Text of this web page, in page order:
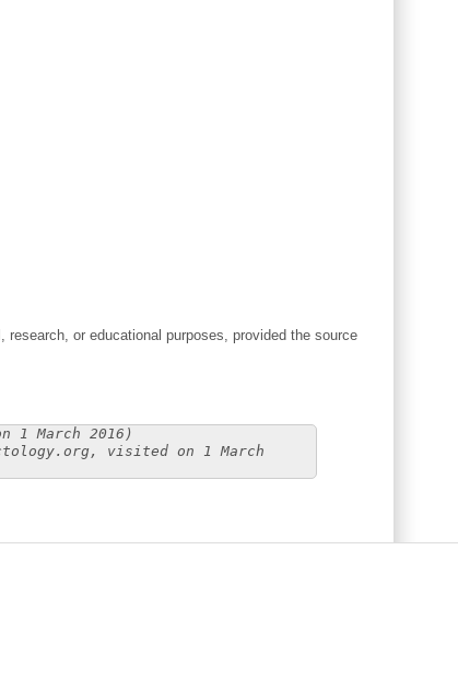
or educational purposes, provided the source
March 2016)
visited on 1 March